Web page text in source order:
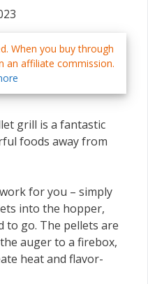
When you buy through
an affiliate commission.
grill is a fantastic
foods away from
for you – simply
into the hopper,
to go. The pellets are
auger to a firebox,
heat and flavor-